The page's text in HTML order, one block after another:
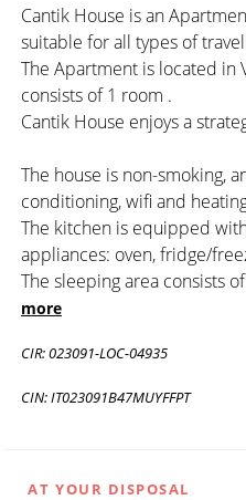
Cantik House is an
suitable for all types of
The Apartment is located in
consists of 1 room .
Cantik House enjoys a
The house is non-smoking,
conditioning, wifi and
The kitchen is equipped
appliances: oven, fridge/
The sleeping area consists
more
CIR: 023091-LOC-04935
CIN: IT023091B47MUYFFPT
AT YOUR DISPOSAL